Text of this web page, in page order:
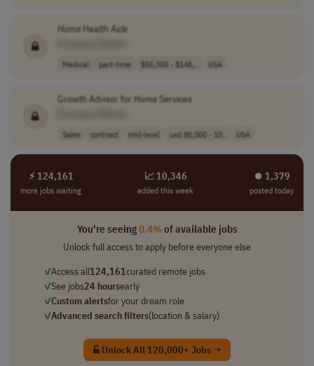
HomeHealthAide
Medical part-time $55,000 - $148,.. USA
Growth Advisor for HomeServices
Sales contract mid-level usd 80,000 - 10.. USA
⚡ 124,161
more jobs waiting
📈 10,346
added this week
⏺︎ 1,379
posted today
You're seeing0.4%of available jobs
Unlock full access to apply before everyone else
✓Access all124,161curated remote jobs
✓See jobs24 hoursearly
✓Custom alertsfor your dream role
✓Advanced search filters(location & salary)
Unlock All 120,000+ Jobs →